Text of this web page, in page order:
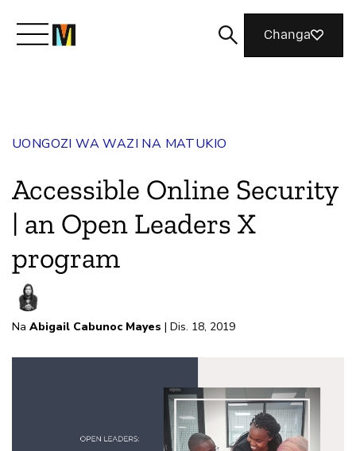
Join Us
Magazine
Changa
UONGOZI WA WAZI NA MATUKIO
Accessible Online Security
| an Open Leaders X
program
Na Abigail Cabunoc Mayes | Dis. 18, 2019